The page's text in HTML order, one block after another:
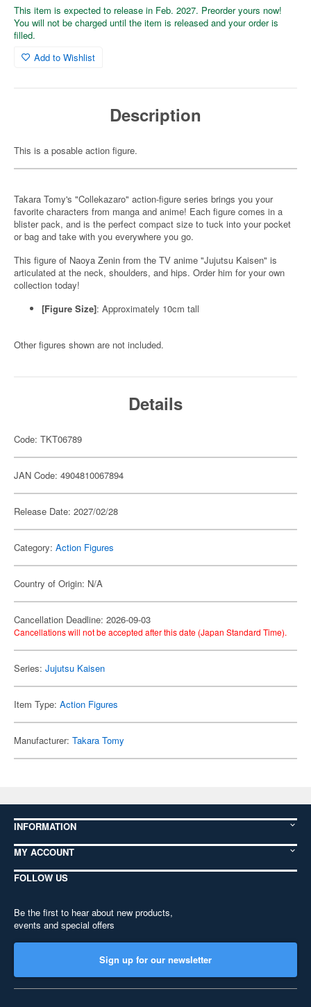
This item is expected to release in Feb. 2027. Preorder yours now!
You will not be charged until the item is released and your order is
filled.
Add to Wishlist
Description
This is a posable action figure.
Takara Tomy's "Collekazaro" action-figure series brings you your
favorite characters from manga and anime! Each figure comes in a
blister pack, and is the perfect compact size to tuck into your pocket
or bag and take with you everywhere you go.
This figure of Naoya Zenin from the TV anime "Jujutsu Kaisen" is
articulated at the neck, shoulders, and hips. Order him for your own
collection today!
[Figure Size]: Approximately 10cm tall
Other figures shown are not included.
Details
Code: TKT06789
JAN Code: 4904810067894
Release Date: 2027/02/28
Category: Action Figures
Country of Origin: N/A
Cancellation Deadline: 2026-09-03
Cancellations will not be accepted after this date (Japan Standard Time).
Series: Jujutsu Kaisen
Item Type: Action Figures
Manufacturer: Takara Tomy
INFORMATION
MY ACCOUNT
FOLLOW US
Be the first to hear about new products,
events and special offers
Sign up for our newsletter